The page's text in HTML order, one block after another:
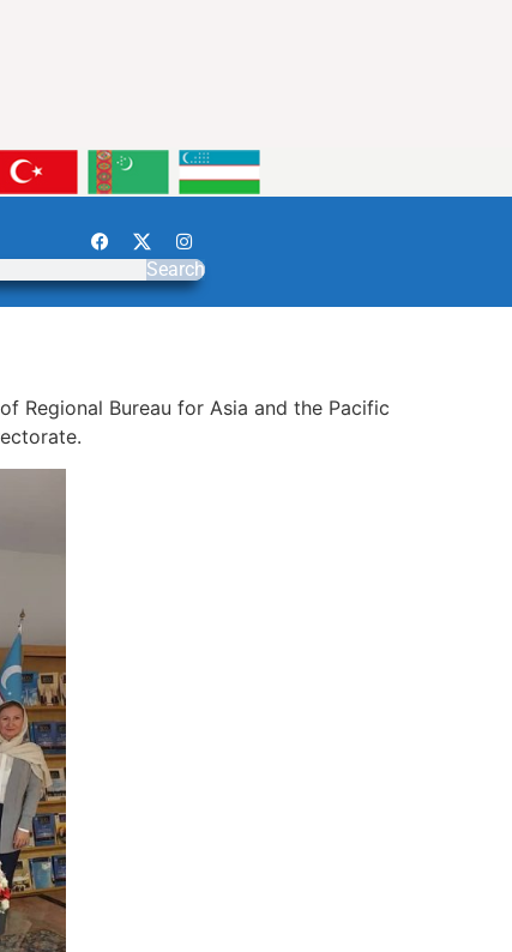
Search
Regional Bureau for Asia and the Pacific